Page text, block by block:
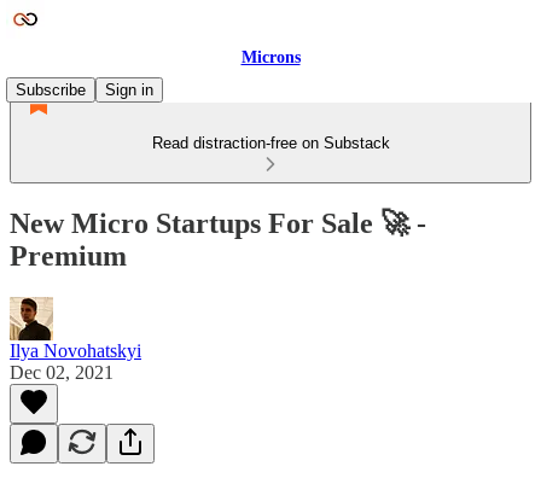
Microns
Subscribe
Sign in
Read distraction-free on Substack
New Micro Startups For Sale 🚀 -
Premium
Ilya Novohatskyi
Dec 02, 2021